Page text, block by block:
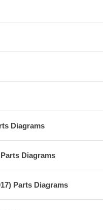
Diagrams
Diagrams
Parts Diagrams